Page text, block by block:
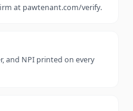
at pawtenant.com/verify.
and NPI printed on every